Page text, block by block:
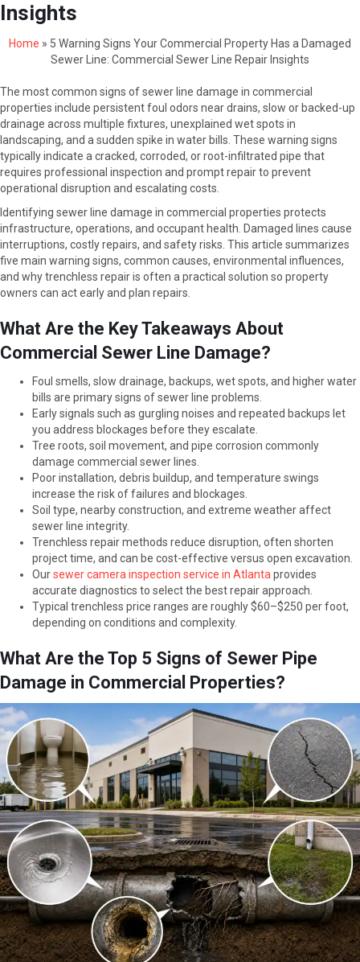
Insights
Home » 5 Warning Signs Your Commercial Property Has a Damaged
Sewer Line: Commercial Sewer Line Repair Insights
The most common signs of sewer line damage in commercial
properties include persistent foul odors near drains, slow or backed-up
drainage across multiple fixtures, unexplained wet spots in
landscaping, and a sudden spike in water bills. These warning signs
typically indicate a cracked, corroded, or root-infiltrated pipe that
requires professional inspection and prompt repair to prevent
operational disruption and escalating costs.
Identifying sewer line damage in commercial properties protects
infrastructure, operations, and occupant health. Damaged lines cause
interruptions, costly repairs, and safety risks. This article summarizes
five main warning signs, common causes, environmental influences,
and why trenchless repair is often a practical solution so property
owners can act early and plan repairs.
What Are the Key Takeaways About
Commercial Sewer Line Damage?
Foul smells, slow drainage, backups, wet spots, and higher water
bills are primary signs of sewer line problems.
Early signals such as gurgling noises and repeated backups let
you address blockages before they escalate.
Tree roots, soil movement, and pipe corrosion commonly
damage commercial sewer lines.
Poor installation, debris buildup, and temperature swings
increase the risk of failures and blockages.
Soil type, nearby construction, and extreme weather affect
sewer line integrity.
Trenchless repair methods reduce disruption, often shorten
project time, and can be cost-effective versus open excavation.
Oursewer camera inspection service in Atlantaprovides
accurate diagnostics to select the best repair approach.
Typical trenchless price ranges are roughly $60–$250 per foot,
depending on conditions and complexity.
What Are the Top 5 Signs of Sewer Pipe
Damage in Commercial Properties?